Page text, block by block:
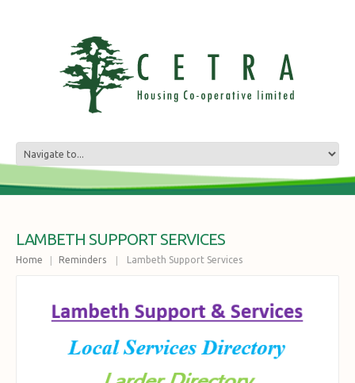
LAMBETH SUPPORT SERVICES
Home Reminders Lambeth Support Services